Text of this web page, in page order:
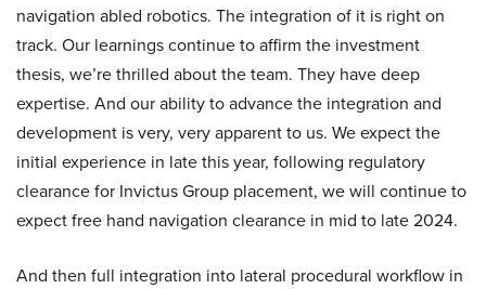
navigation abled robotics. The integration of it is right on
track. Our learnings continue to affirm the investment
thesis, we’re thrilled about the team. They have deep
expertise. And our ability to advance the integration and
development is very, very apparent to us. We expect the
initial experience in late this year, following regulatory
clearance for Invictus Group placement, we will continue to
expect free hand navigation clearance in mid to late 2024.
And then full integration into lateral procedural workflow in